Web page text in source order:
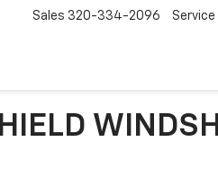
Sales 320-334-2096